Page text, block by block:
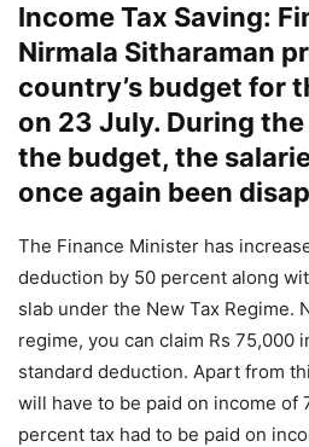
Income Tax Saving:
Nirmala Sitharaman
country’s budget for
on 23 July. During
the budget, the
once again been
The Finance Minister has
deduction by 50 percent along
slab under the New Tax Regime.
regime, you can claim Rs 75,000
standard deduction. Apart from
will have to be paid on income of
percent tax had to be paid on